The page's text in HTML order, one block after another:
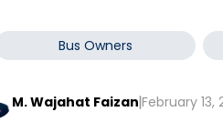
Bus Owners
M. Wajahat Faizan February 13,